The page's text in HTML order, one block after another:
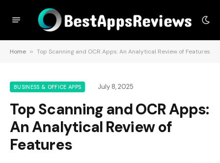
Home » Top Scanning and OCR Apps: An Analytical Review of Features
BUSINESS & OFFICE APPS July 8, 2025
Top Scanning and OCR Apps:
An Analytical Review of
Features